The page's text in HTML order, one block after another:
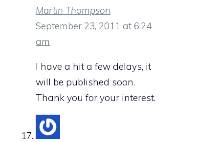
Martin Thompson
September 23, 2011 at 6:24
am
I have a hit a few delays, it
will be published soon.
Thank you for your interest.